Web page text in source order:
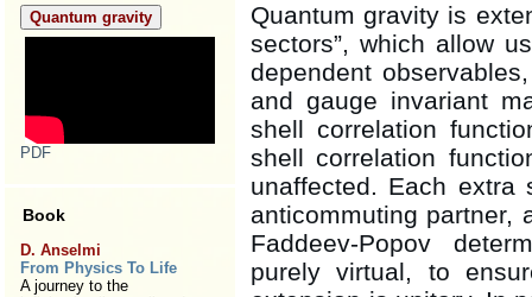
Quantum gravity
PDF
Book
D. Anselmi
From Physics To Life
A journey to the
Quantum gravity is
sectors”, which allow
dependent
and gauge invariant
shell correlation
shell correlation
unaffected. Each
anticommuting partner,
Faddeev-Popov
purely virtual, to